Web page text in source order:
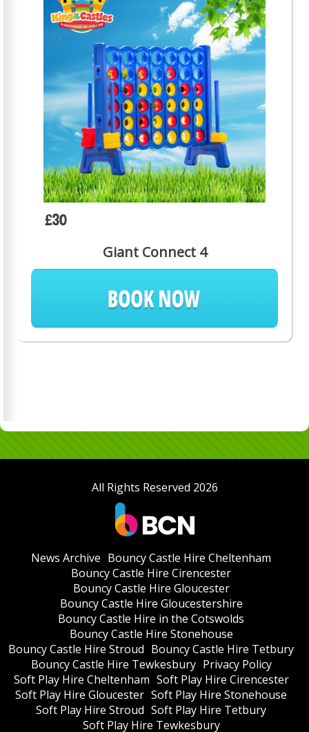
Giant Connect 4
£30
All Rights Reserved 2026
News Archive Bouncy Castle Hire Cheltenham
Bouncy Castle Hire Cirencester
Bouncy Castle Hire Gloucester
Bouncy Castle Hire Gloucestershire
Bouncy Castle Hire in the Cotswolds
Bouncy Castle Hire Stonehouse
Bouncy Castle Hire Stroud Bouncy Castle Hire Tetbury
Bouncy Castle Hire Tewkesbury Privacy Policy
Soft Play Hire Cheltenham Soft Play Hire Cirencester
Soft Play Hire Gloucester Soft Play Hire Stonehouse
Soft Play Hire Stroud Soft Play Hire Tetbury
Soft Play Hire Tewkesbury